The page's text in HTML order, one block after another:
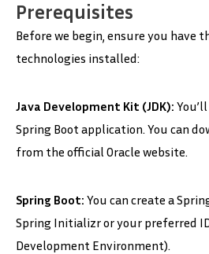
Prerequisites
Before we begin, ensure you have
technologies installed:
Java Development Kit (JDK):
Spring Boot application. You can
from the official Oracle website.
Spring Boot: You can create a
Spring Initializr or your preferred
Development Environment).